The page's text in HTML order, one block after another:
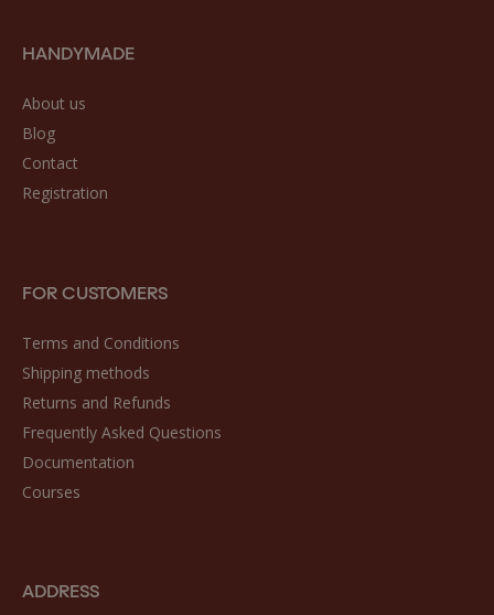
HANDYMADE
About us
Blog
Contact
Registration
FOR CUSTOMERS
Terms and Conditions
Shipping methods
Returns and Refunds
Frequently Asked Questions
Documentation
Courses
ADDRESS